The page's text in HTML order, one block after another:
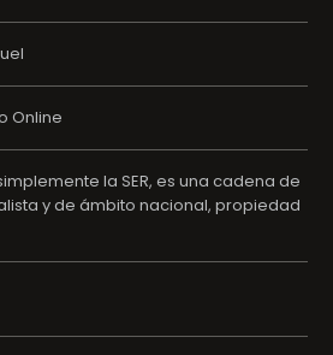
Online
la SER, es una cadena de
y de ámbito nacional, propiedad